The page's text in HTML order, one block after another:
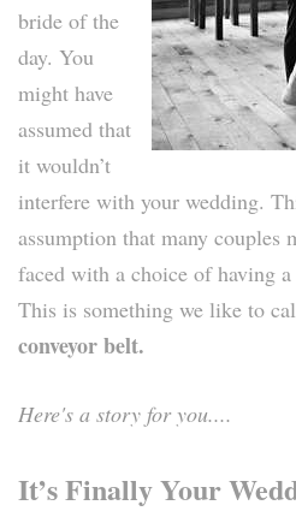
bride of the
day. You
might have
assumed that
it wouldn’t
interfere with your wedding.
assumption that many couples
faced with a choice of having
This is something we like to
conveyor belt.
Here's a story for you....
It’s Finally Your